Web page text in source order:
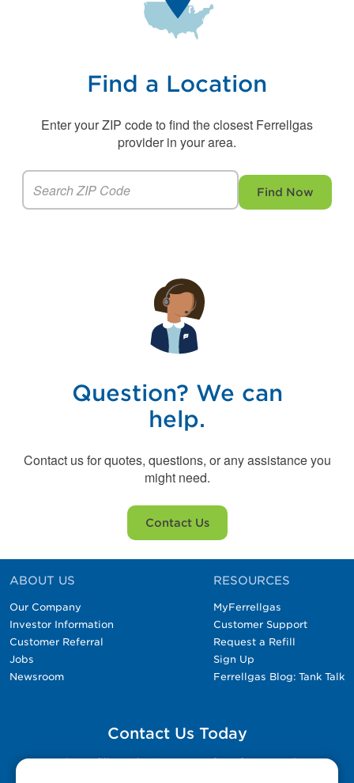
Find a Location
Enter your ZIP code to find the closest Ferrellgas
provider in your area.
Find Now
Question? We can
help.
Contact us for quotes, questions, or any assistance you
might need.
Contact Us
ABOUT US
Our Company
Investor Information
Customer Referral
Jobs
Newsroom
RESOURCES
MyFerrellgas
Customer Support
Request a Refill
Sign Up
Ferrellgas Blog: Tank Talk
Contact Us Today
Please fill out the Contact Us form for general